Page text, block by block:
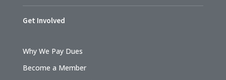
Get Involved
Why We Pay Dues
Become a Member